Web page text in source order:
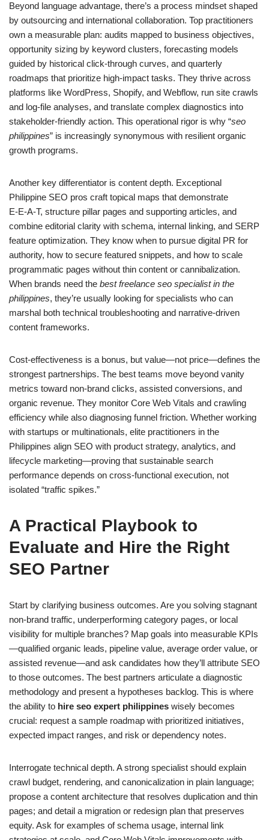
Beyond language advantage, there’s a process mindset shaped
by outsourcing and international collaboration. Top practitioners
own a measurable plan: audits mapped to business objectives,
opportunity sizing by keyword clusters, forecasting models
guided by historical click-through curves, and quarterly
roadmaps that prioritize high-impact tasks. They thrive across
platforms like WordPress, Shopify, and Webflow, run site crawls
and log-file analyses, and translate complex diagnostics into
stakeholder-friendly action. This operational rigor is why “seo
philippines” is increasingly synonymous with resilient organic
growth programs.
Another key differentiator is content depth. Exceptional
Philippine SEO pros craft topical maps that demonstrate
E‑E‑A‑T, structure pillar pages and supporting articles, and
combine editorial clarity with schema, internal linking, and SERP
feature optimization. They know when to pursue digital PR for
authority, how to secure featured snippets, and how to scale
programmatic pages without thin content or cannibalization.
When brands need the best freelance seo specialist in the
philippines, they’re usually looking for specialists who can
marshal both technical troubleshooting and narrative-driven
content frameworks.
Cost-effectiveness is a bonus, but value—not price—defines the
strongest partnerships. The best teams move beyond vanity
metrics toward non-brand clicks, assisted conversions, and
organic revenue. They monitor Core Web Vitals and crawling
efficiency while also diagnosing funnel friction. Whether working
with startups or multinationals, elite practitioners in the
Philippines align SEO with product strategy, analytics, and
lifecycle marketing—proving that sustainable search
performance depends on cross-functional execution, not
isolated “traffic spikes.”
A Practical Playbook to
Evaluate and Hire the Right
SEO Partner
Start by clarifying business outcomes. Are you solving stagnant
non-brand traffic, underperforming category pages, or local
visibility for multiple branches? Map goals into measurable KPIs
—qualified organic leads, pipeline value, average order value, or
assisted revenue—and ask candidates how they’ll attribute SEO
to those outcomes. The best partners articulate a diagnostic
methodology and present a hypotheses backlog. This is where
the ability to hire seo expert philippines wisely becomes
crucial: request a sample roadmap with prioritized initiatives,
expected impact ranges, and risk or dependency notes.
Interrogate technical depth. A strong specialist should explain
crawl budget, rendering, and canonicalization in plain language;
propose a content architecture that resolves duplication and thin
pages; and detail a migration or redesign plan that preserves
equity. Ask for examples of schema usage, internal link